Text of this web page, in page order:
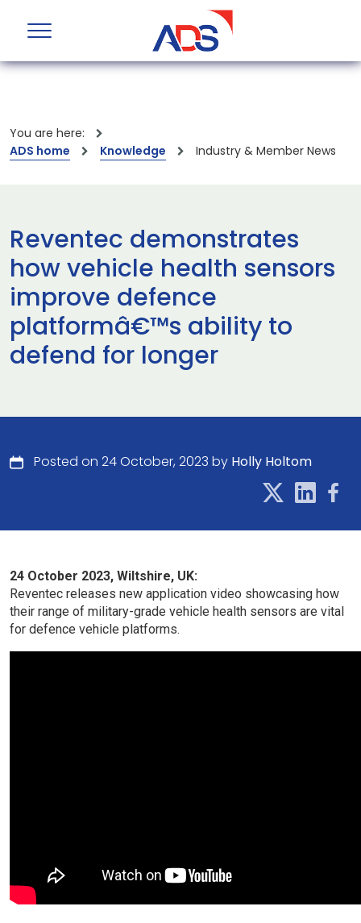
You are here:
ADS home
Knowledge Industry & Member News
Reventec demonstrates
how vehicle health sensors
improve defence
platformâ€™s ability to
defend for longer
Posted on 24 October, 2023 by Holly Holtom
24 October 2023, Wiltshire, UK:
Reventec releases new application video showcasing how
their range of military-grade vehicle health sensors are vital
for defence vehicle platforms.